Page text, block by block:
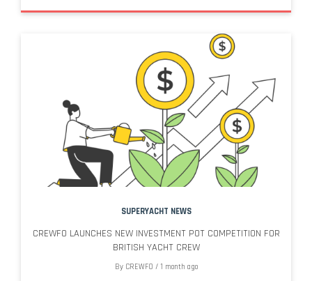
SUPERYACHT NEWS
CREWFO LAUNCHES NEW INVESTMENT POT COMPETITION FOR
BRITISH YACHT CREW
By CREWFO / 1 month ago